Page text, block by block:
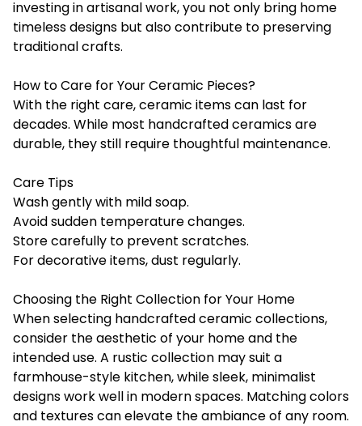
investing in artisanal work, you not only bring home
timeless designs but also contribute to preserving
traditional crafts.
How to Care for Your Ceramic Pieces?
With the right care, ceramic items can last for
decades. While most handcrafted ceramics are
durable, they still require thoughtful maintenance.
Care Tips
Wash gently with mild soap.
Avoid sudden temperature changes.
Store carefully to prevent scratches.
For decorative items, dust regularly.
Choosing the Right Collection for Your Home
When selecting handcrafted ceramic collections,
consider the aesthetic of your home and the
intended use. A rustic collection may suit a
farmhouse-style kitchen, while sleek, minimalist
designs work well in modern spaces. Matching colors
and textures can elevate the ambiance of any room.